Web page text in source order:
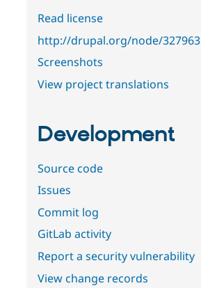
Read license
http://drupal.org/node/327963
Screenshots
View project translations
Development
Source code
Issues
Commit log
GitLab activity
Report a security vulnerability
View change records